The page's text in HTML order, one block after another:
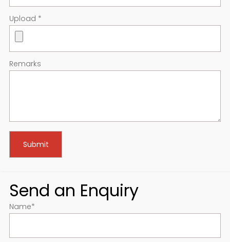
Upload *
Remarks
Send an Enquiry
Name*